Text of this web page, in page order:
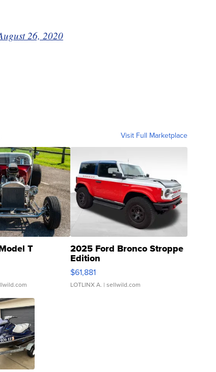
26, 2020
Visit Full Marketplace
T 2025 Ford Bronco Stroppe
Edition
$61,881
LOTLINX A. | sellwild.com